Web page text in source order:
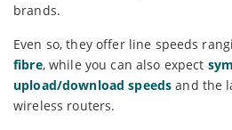
brands.
Even so, they offer line speeds
fibre, while you can also expect
upload/download speeds and the
wireless routers.